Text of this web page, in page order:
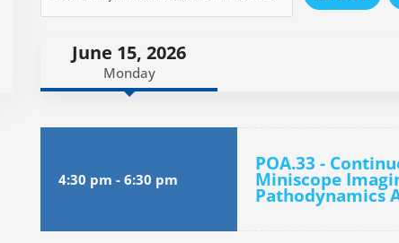
June 15, 2026
Monday
4:30 pm - 6:30 pm
POA.33 -
Miniscope
Pathodynamics